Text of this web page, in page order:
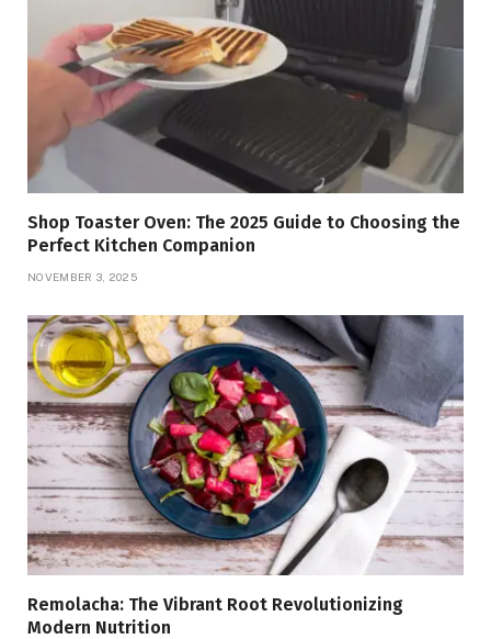
Shop Toaster Oven: The 2025 Guide to Choosing the
Perfect Kitchen Companion
NOVEMBER 3, 2025
Remolacha: The Vibrant Root Revolutionizing
Modern Nutrition